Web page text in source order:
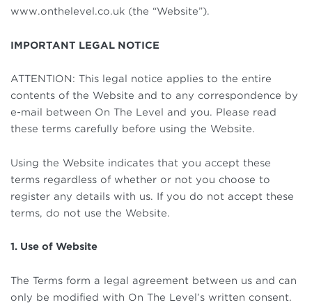
www.onthelevel.co.uk (the “Website”).
IMPORTANT LEGAL NOTICE
ATTENTION: This legal notice applies to the entire
contents of the Website and to any correspondence by
e-mail between On The Level and you. Please read
these terms carefully before using the Website.
Using the Website indicates that you accept these
terms regardless of whether or not you choose to
register any details with us. If you do not accept these
terms, do not use the Website.
1. Use of Website
The Terms form a legal agreement between us and can
only be modified with On The Level’s written consent.